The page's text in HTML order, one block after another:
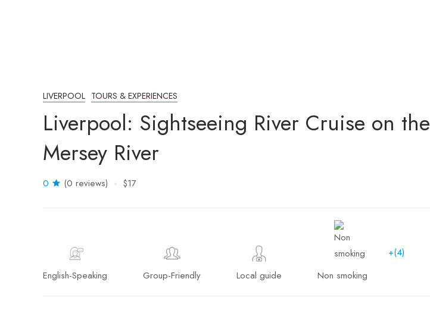
LIVERPOOL TOURS & EXPERIENCES
Liverpool: Sightseeing River Cruise on the
Mersey River
0 (0 reviews) $17
English-Speaking Group-Friendly Local guide Non smoking
+(4)